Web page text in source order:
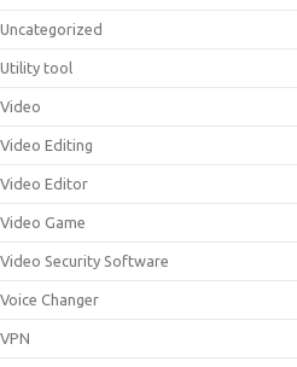
Uncategorized
Utility tool
Video
Video Editing
Video Editor
Video Game
Video Security Software
Voice Changer
VPN